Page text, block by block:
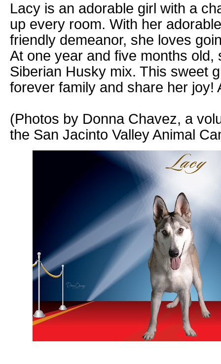
Lacy is an adorable girl with a
up every room. With her
friendly demeanor, she loves
At one year and five months old,
Siberian Husky mix. This sweet
forever family and share her joy!
(Photos by Donna Chavez, a
the San Jacinto Valley Animal